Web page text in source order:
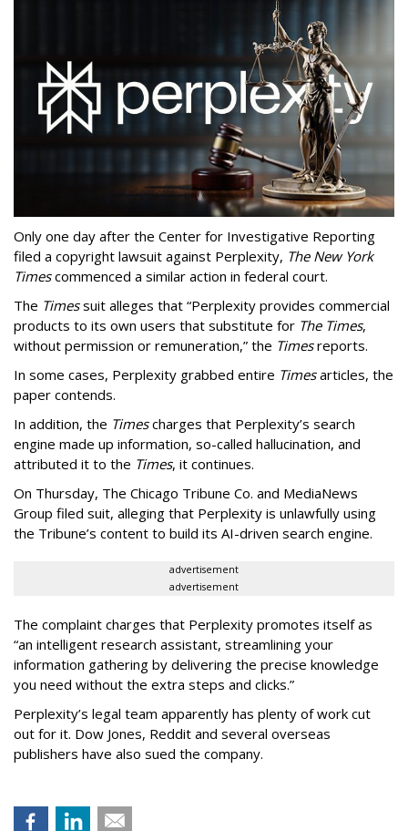
Only one day after the Center for Investigative Reporting
filed a copyright lawsuit against Perplexity, The New York
Timescommenced a similar action in federal court.
The Timessuit alleges that “Perplexity provides commercial
products to its own users that substitute for The Times,
without permission or remuneration,” the Timesreports.
In some cases, Perplexity grabbed entire Timesarticles, the
paper contends.
In addition, the Timescharges that Perplexity’s search
engine made up information, so-called hallucination, and
attributed it to the Times, it continues.
On Thursday, The Chicago Tribune Co. and MediaNews
Group filed suit, alleging that Perplexity is unlawfully using
the Tribune’s content to build its AI-driven search engine.
advertisement
advertisement
The complaint charges that Perplexity promotes itself as
“an intelligent research assistant, streamlining your
information gathering by delivering the precise knowledge
you need without the extra steps and clicks.”
Perplexity’s legal team apparently has plenty of work cut
out for it. Dow Jones, Reddit and several overseas
publishers have also sued the company.